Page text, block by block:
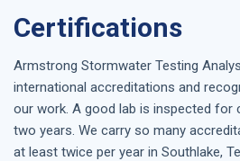
Certifications
Armstrong Stormwater Testing
international accreditations and
our work. A good lab is inspected for
two years. We carry so many
at least twice per year in Southlake,